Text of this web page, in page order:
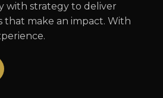
with strategy to deliver
that make an impact. With